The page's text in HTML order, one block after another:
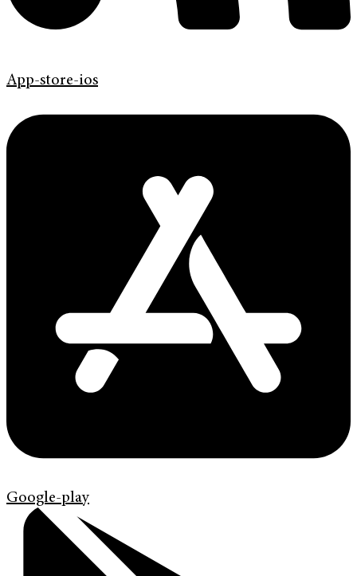
App-store-ios
Google-play